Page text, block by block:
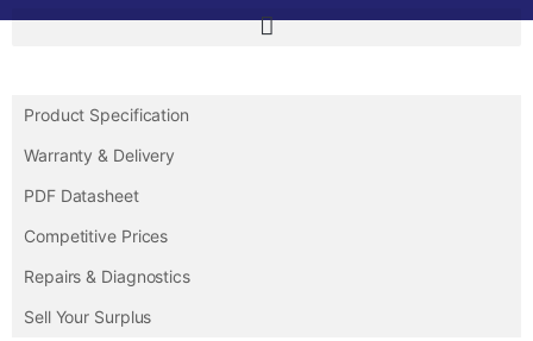
Product Specification
Warranty & Delivery
PDF Datasheet
Competitive Prices
Repairs & Diagnostics
Sell Your Surplus